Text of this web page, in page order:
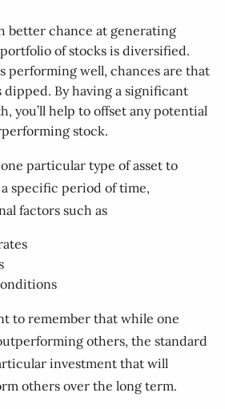
better chance at generating
of stocks is diversified.
performing well, chances are that
dipped. By having a significant
you’ll help to offset any potential
stock.
one particular type of asset to
specific period of time,
factors such as
to remember that while one
others, the standard
investment that will
others over the long term.